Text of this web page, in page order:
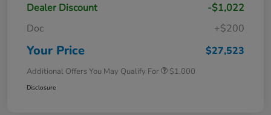
Dealer Discount
-$1,022
Doc
+$200
Your Price $27,523
Additional Offers You May Qualify For $1,000
Disclosure